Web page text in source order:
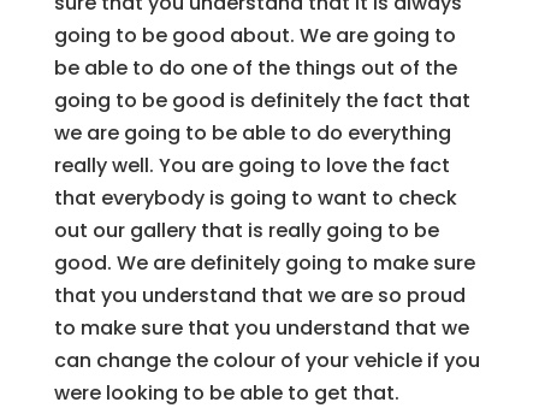
going to be good about. We are going to
be able to do one of the things out of the
going to be good is definitely the fact that
we are going to be able to do everything
really well. You are going to love the fact
that everybody is going to want to check
out our gallery that is really going to be
good. We are definitely going to make sure
that you understand that we are so proud
to make sure that you understand that we
can change the colour of your vehicle if you
were looking to be able to get that.